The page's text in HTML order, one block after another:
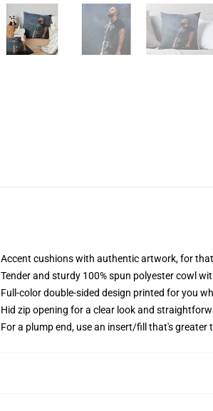
Accent cushions with authentic artwork, for
Tender and sturdy 100% spun polyester cowl
Full-color double-sided design printed for you
Hid zip opening for a clear look and
For a plump end, use an insert/fill that's greater